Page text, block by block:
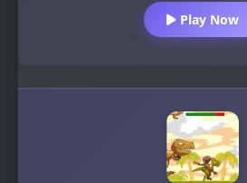
Play Now